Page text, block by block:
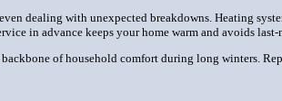
dealing with unexpected breakdowns. Heating
in advance keeps your home warm and avoids last-
of household comfort during long winters.